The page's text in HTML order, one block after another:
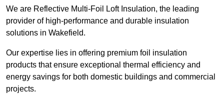
We are Reflective Multi-Foil Loft Insulation, the leading
provider of high-performance and durable insulation
solutions in Wakefield.
Our expertise lies in offering premium foil insulation
products that ensure exceptional thermal efficiency and
energy savings for both domestic buildings and commercial
projects.